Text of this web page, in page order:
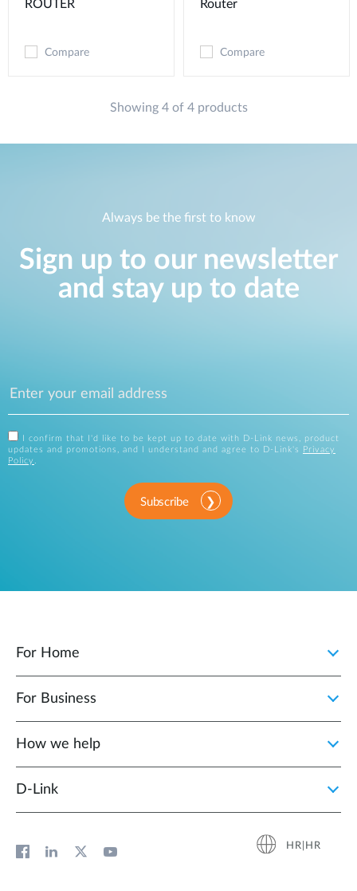
ROUTER
Compare
Router
Compare
Showing 4 of 4 products
Always be the first to know
Sign up to our newsletter
and stay up to date
I confirm that I'd like to be kept up to date with D-Link news, product
updates and promotions, and I understand and agree to D-Link's
Privacy
Policy
Subscribe
For Home
For Business
How we help
D‑Link
HR|HR